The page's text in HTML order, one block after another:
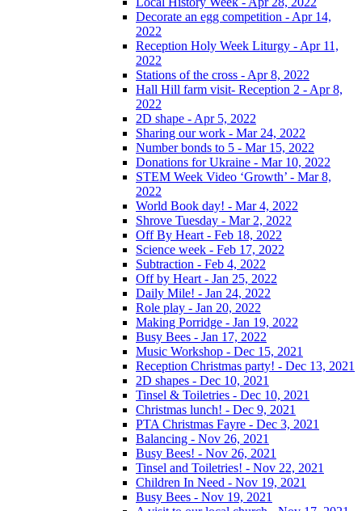
Decorate an egg competition - Apr 14,
2022
Reception Holy Week Liturgy - Apr 11,
2022
Stations of the cross - Apr 8, 2022
Hall Hill farm visit- Reception 2 - Apr 8,
2022
2D shape - Apr 5, 2022
Sharing our work - Mar 24, 2022
Number bonds to 5 - Mar 15, 2022
Donations for Ukraine - Mar 10, 2022
STEM Week Video ‘Growth’ - Mar 8,
2022
World Book day! - Mar 4, 2022
Shrove Tuesday - Mar 2, 2022
Off By Heart - Feb 18, 2022
Science week - Feb 17, 2022
Subtraction - Feb 4, 2022
Off by Heart - Jan 25, 2022
Daily Mile! - Jan 24, 2022
Role play - Jan 20, 2022
Making Porridge - Jan 19, 2022
Busy Bees - Jan 17, 2022
Music Workshop - Dec 15, 2021
Reception Christmas party! - Dec 13, 2021
2D shapes - Dec 10, 2021
Tinsel & Toiletries - Dec 10, 2021
Christmas lunch! - Dec 9, 2021
PTA Christmas Fayre - Dec 3, 2021
Balancing - Nov 26, 2021
Busy Bees! - Nov 26, 2021
Tinsel and Toiletries! - Nov 22, 2021
Children In Need - Nov 19, 2021
Busy Bees - Nov 19, 2021